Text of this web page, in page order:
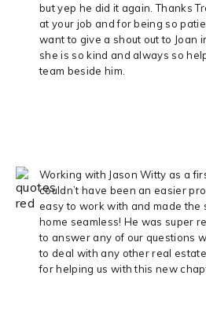
but yep he did it again. Thanks
at your job and for being so
want to give a shout out to Joan
she is so kind and always so
team beside him.
Working with Jason Witty as a
couldn’t have been an easier
easy to work with and made the
home seamless! He was super
to answer any of our questions
to deal with any other real
for helping us with this new